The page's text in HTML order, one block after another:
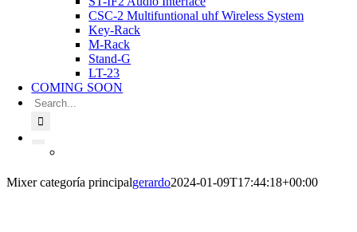
CSC-2 Multifuntional uhf Wireless System
Key-Rack
M-Rack
Stand-G
LT-23
COMING SOON
Search
for:
Mixer categoría principalgerardo2024-01-09T17:44:18+00:00